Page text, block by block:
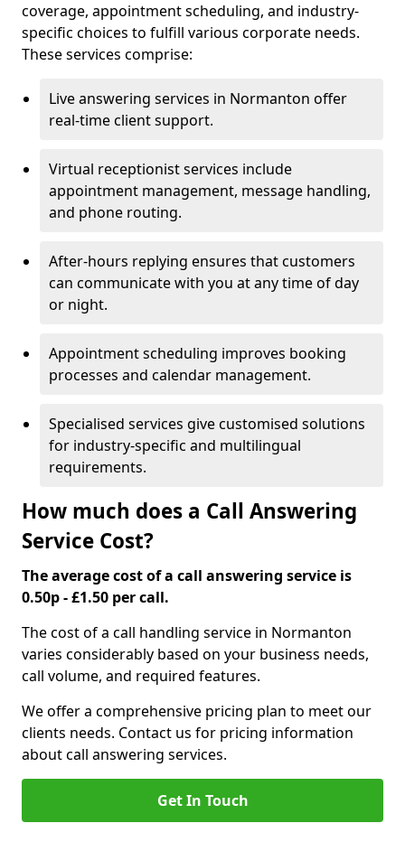
coverage, appointment scheduling, and industry-
specific choices to fulfill various corporate needs.
These services comprise:
Live answering services in Normanton offer
real-time client support.
Virtual receptionist services include
appointment management, message handling,
and phone routing.
After-hours replying ensures that customers
can communicate with you at any time of day
or night.
Appointment scheduling improves booking
processes and calendar management.
Specialised services give customised solutions
for industry-specific and multilingual
requirements.
How much does a Call Answering
Service Cost?
The average cost of a call answering service is
0.50p - £1.50 per call.
The cost of a call handling service in Normanton
varies considerably based on your business needs,
call volume, and required features.
We offer a comprehensive pricing plan to meet our
clients needs. Contact us for pricing information
about call answering services.
Get In Touch